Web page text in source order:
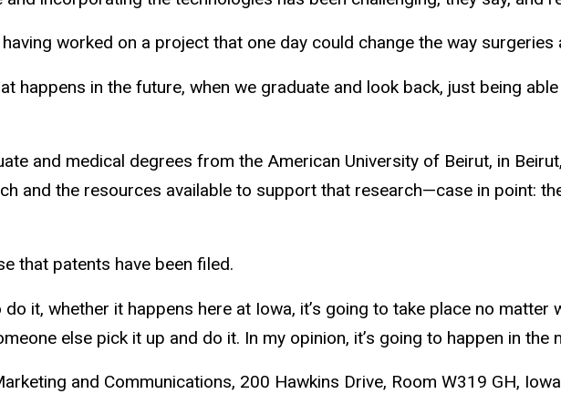
worked on a project that one day could change the way
happens in the future, when we graduate and look back, just being
and medical degrees from the American University of Beirut, in
and the resources available to support that research—case in point:
that patents have been filed.
it, whether it happens here at Iowa, it’s going to take place no matter
else pick it up and do it. In my opinion, it’s going to happen in the
and Communications, 200 Hawkins Drive, Room W319 GH,